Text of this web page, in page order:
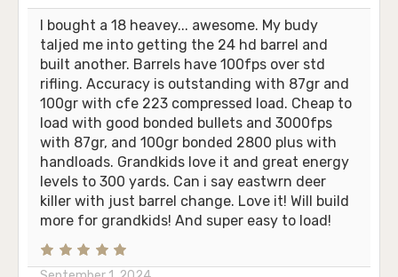
I bought a 18 heavey... awesome. My budy
taljed me into getting the 24 hd barrel and
built another. Barrels have 100fps over std
rifling. Accuracy is outstanding with 87gr and
100gr with cfe 223 compressed load. Cheap to
load with good bonded bullets and 3000fps
with 87gr, and 100gr bonded 2800 plus with
handloads. Grandkids love it and great energy
levels to 300 yards. Can i say eastwrn deer
killer with just barrel change. Love it! Will build
more for grandkids! And super easy to load!